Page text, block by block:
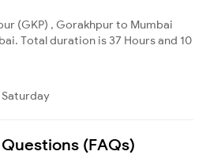
(GKP) , Gorakhpur to Mumbai
Total duration is 37 Hours and 10
Saturday
(FAQs)